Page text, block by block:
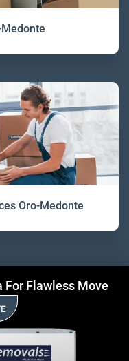
Oro-Medonte
For Flawless Move